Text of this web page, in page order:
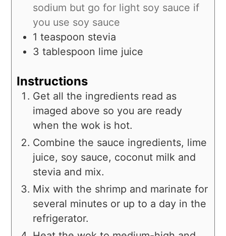
sodium but go for light soy sauce if
you use soy sauce
1 teaspoon stevia
3 tablespoon lime juice
Instructions
Get all the ingredients read as
imaged above so you are ready
when the wok is hot.
Combine the sauce ingredients, lime
juice, soy sauce, coconut milk and
stevia and mix.
Mix with the shrimp and marinate for
several minutes or up to a day in the
refrigerator.